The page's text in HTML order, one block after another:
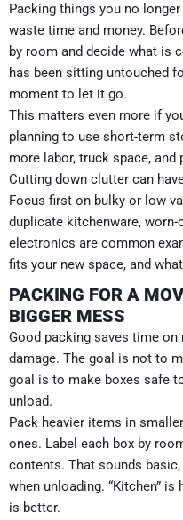
Packing things you no
waste time and money.
by room and decide what is
has been sitting untouched
moment to let it go.
This matters even more if
planning to use short-term
more labor, truck space,
Cutting down clutter can
Focus first on bulky or low-
duplicate kitchenware,
electronics are common
fits your new space, and
PACKING FOR A
BIGGER MESS
Good packing saves time
damage. The goal is not to
goal is to make boxes safe
unload.
Pack heavier items in
ones. Label each box by
contents. That sounds
when unloading. “Kitchen” is
is better.